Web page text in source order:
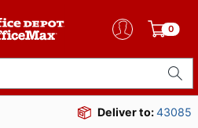
0
Deliver to:43085